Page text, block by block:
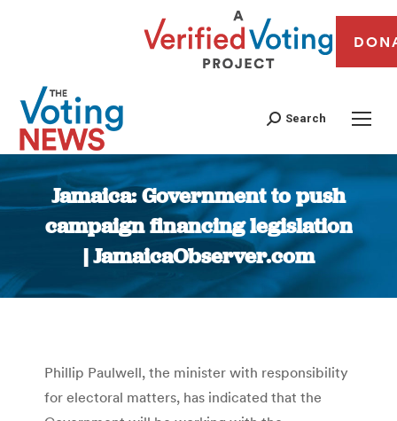
Search
Jamaica: Government to push
campaign financing legislation
| JamaicaObserver.com
You are here:
Phillip Paulwell, the minister with responsibility
for electoral matters, has indicated that the